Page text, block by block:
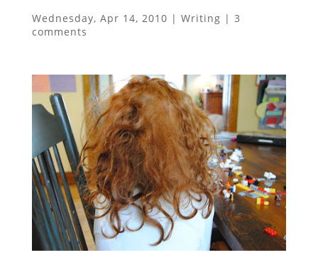
Wednesday, Apr 14, 2010 | Writing | 3
comments